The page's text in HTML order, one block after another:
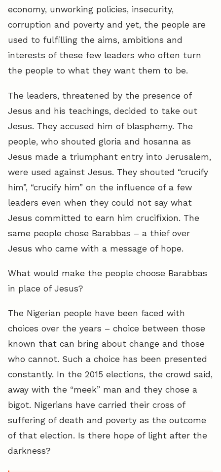
economy, unworking policies, insecurity,
corruption and poverty and yet, the people are
used to fulfilling the aims, ambitions and
interests of these few leaders who often turn
the people to what they want them to be.
The leaders, threatened by the presence of
Jesus and his teachings, decided to take out
Jesus. They accused him of blasphemy. The
people, who shouted gloria and hosanna as
Jesus made a triumphant entry into Jerusalem,
were used against Jesus. They shouted “crucify
him”, “crucify him” on the influence of a few
leaders even when they could not say what
Jesus committed to earn him crucifixion. The
same people chose Barabbas – a thief over
Jesus who came with a message of hope.
What would make the people choose Barabbas
in place of Jesus?
The Nigerian people have been faced with
choices over the years – choice between those
known that can bring about change and those
who cannot. Such a choice has been presented
constantly. In the 2015 elections, the crowd said,
away with the “meek” man and they chose a
bigot. Nigerians have carried their cross of
suffering of death and poverty as the outcome
of that election. Is there hope of light after the
darkness?